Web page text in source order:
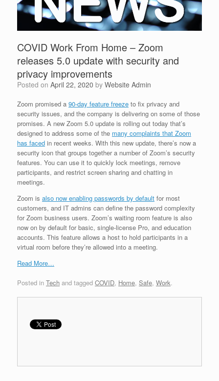
COVID Work From Home – Zoom
releases 5.0 update with security and
privacy improvements
Posted on April 22, 2020 by Website Admin
Zoom promised a 90-day feature freeze to fix privacy and
security issues, and the company is delivering on some of those
promises. A new Zoom 5.0 update is rolling out today that’s
designed to address some of the many complaints that Zoom
has faced in recent weeks. With this new update, there’s now a
security icon that groups together a number of Zoom’s security
features. You can use it to quickly lock meetings, remove
participants, and restrict screen sharing and chatting in
meetings.
Zoom is also now enabling passwords by default for most
customers, and IT admins can define the password complexity
for Zoom business users. Zoom’s waiting room feature is also
now on by default for basic, single-license Pro, and education
accounts. This feature allows a host to hold participants in a
virtual room before they’re allowed into a meeting.
Read More…
Posted in Tech and tagged COVID, Home, Safe, Work.